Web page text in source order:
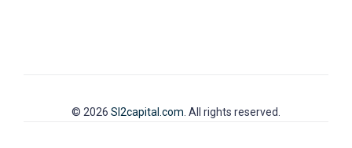
© 2026 SI2capital.com . All rights reserved.